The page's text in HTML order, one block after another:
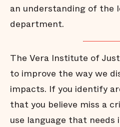
an understanding of the
department.
The Vera Institute of
to improve the way we
impacts. If you identify
that you believe miss a
use language that needs